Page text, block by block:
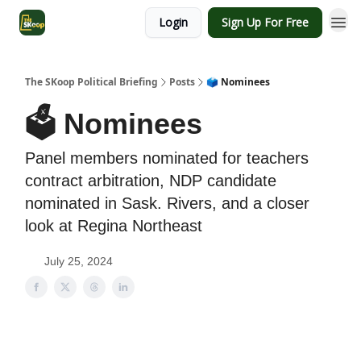
Login Sign Up For Free
The SKoop Political Briefing Posts 🗳️ Nominees
🗳️ Nominees
Panel members nominated for teachers
contract arbitration, NDP candidate
nominated in Sask. Rivers, and a closer
look at Regina Northeast
July 25, 2024